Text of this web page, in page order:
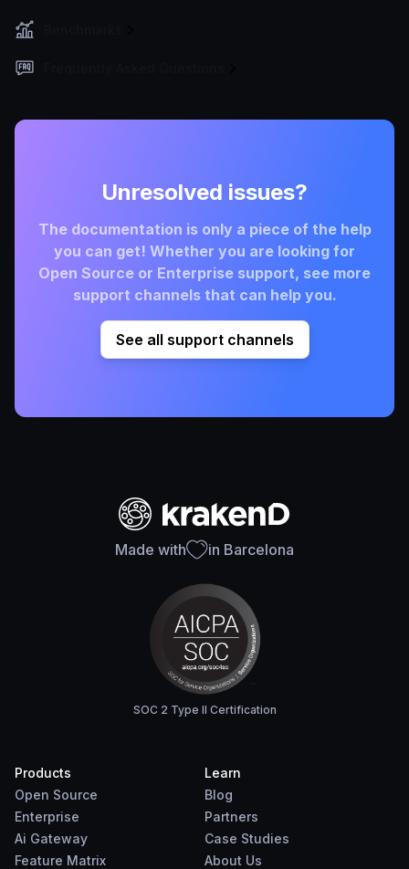
Unresolved issues?
The documentation is only a piece of the help
you can get! Whether you are looking for
Open Source or Enterprise support, see more
support channels that can help you.
See all support channels
Made with in Barcelona
SOC 2 Type II Certification
Products
Open Source
Enterprise
Ai Gateway
Feature Matrix
Learn
Blog
Partners
Case Studies
About Us